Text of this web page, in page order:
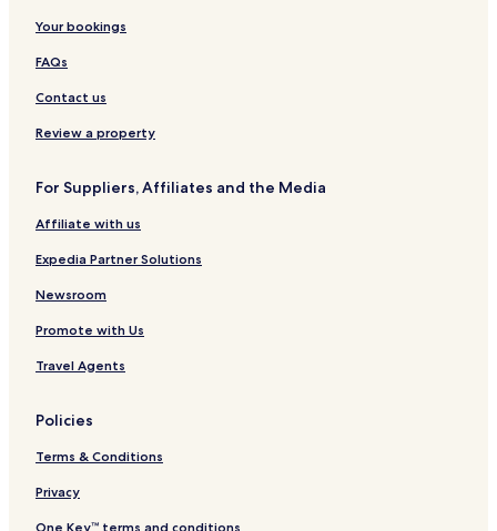
n
r
b
y
G
P
r
b
y
G
r
L
m
u
r
l
S
n
w
C
i
H
o
t
e
)
u
S
i
e
s
a
a
u
m
p
u
Your bookings
FAQs
Contact us
Review a property
For Suppliers, Affiliates and the Media
Affiliate with us
Expedia Partner Solutions
Newsroom
Promote with Us
Travel Agents
Policies
Terms & Conditions
Privacy
One Key™ terms and conditions